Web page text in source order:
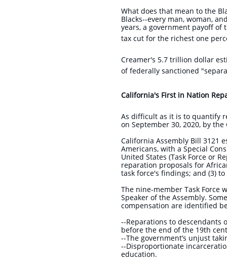
What does that mean to the
Blacks--every man, woman,
years, a government payoff of
tax cut for the richest one
Creamer's 5.7 trillion dollar
of federally sanctioned
California's First in Nation
As difficult as it is to quantify
on September 30, 2020, by
​California Assembly Bill 3121
Americans, with a Special
United States (Task Force or
reparation proposals for
task force's findings; and (3)
The nine-member Task Force
Speaker of the Assembly.
compensation are identified
​--Reparations to descendants
before the end of the 19th
--The government’s unjust
--Disproportionate
education.